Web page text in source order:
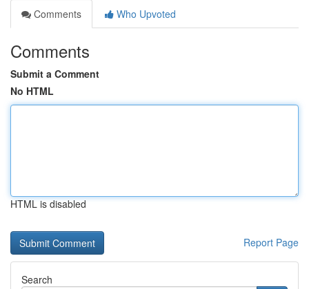
Comments
Who Upvoted
Comments
Submit a Comment
No HTML
HTML is disabled
Report Page
Search